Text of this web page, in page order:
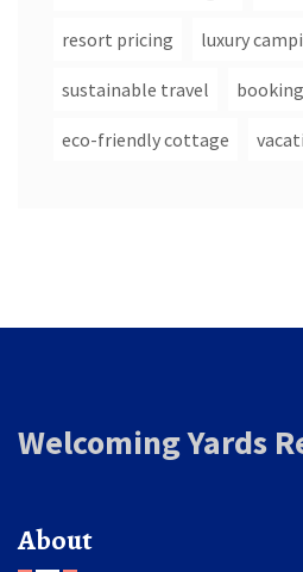
resort pricing luxury
sustainable travel
eco-friendly cottage
Welcoming Yards
About